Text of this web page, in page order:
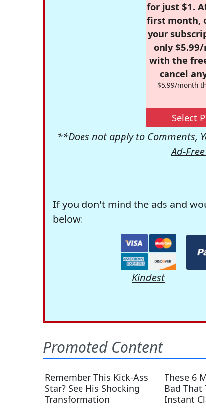
for just $1.
first month,
your
only
with the
cancel
$5.99/month
Select
**Does not apply to Comments,
Ad-
If you don't mind the ads and
below:
Kindest